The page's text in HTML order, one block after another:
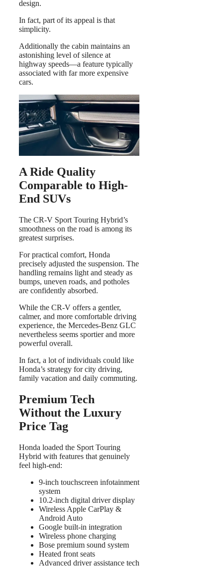
design.
In fact, part of its appeal is that
simplicity.
Additionally the cabin maintains an
astonishing level of silence at
highway speeds—a feature typically
associated with far more expensive
cars.
A Ride Quality
Comparable to High-
End SUVs
The CR-V Sport Touring Hybrid’s
smoothness on the road is among its
greatest surprises.
For practical comfort, Honda
precisely adjusted the suspension. The
handling remains light and steady as
bumps, uneven roads, and potholes
are confidently absorbed.
While the CR-V offers a gentler,
calmer, and more comfortable driving
experience, the Mercedes-Benz GLC
nevertheless seems sportier and more
powerful overall.
In fact, a lot of individuals could like
Honda’s strategy for city driving,
family vacation and daily commuting.
Premium Tech
Without the Luxury
Price Tag
Honda loaded the Sport Touring
Hybrid with features that genuinely
feel high-end:
9-inch touchscreen infotainment
system
10.2-inch digital driver display
Wireless Apple CarPlay &
Android Auto
Google built-in integration
Wireless phone charging
Bose premium sound system
Heated front seats
Advanced driver assistance tech